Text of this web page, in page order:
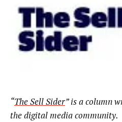
“The Sell Sider” is a column
the digital media community.